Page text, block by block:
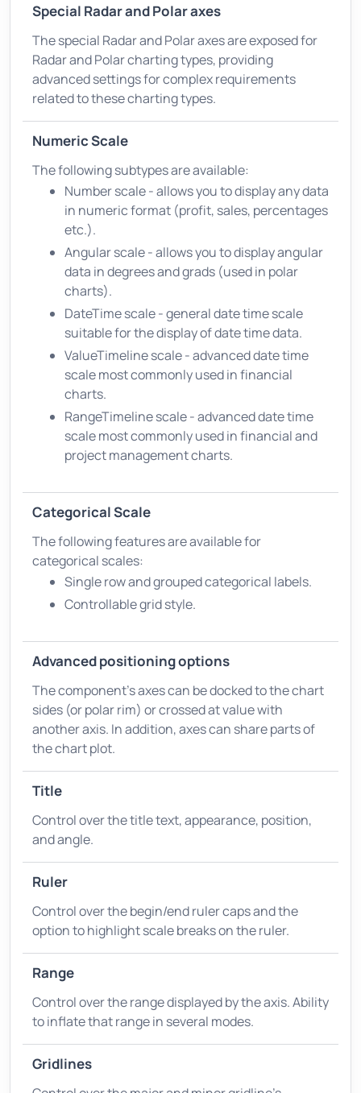
Special Radar and Polar axes
The special Radar and Polar axes are exposed for
Radar and Polar charting types, providing
advanced settings for complex requirements
related to these charting types.
Numeric Scale
The following subtypes are available:
Number scale - allows you to display any data
in numeric format (profit, sales, percentages
etc.).
Angular scale - allows you to display angular
data in degrees and grads (used in polar
charts).
DateTime scale - general date time scale
suitable for the display of date time data.
ValueTimeline scale - advanced date time
scale most commonly used in financial
charts.
RangeTimeline scale - advanced date time
scale most commonly used in financial and
project management charts.
Categorical Scale
The following features are available for
categorical scales:
Single row and grouped categorical labels.
Controllable grid style.
Advanced positioning options
The component's axes can be docked to the chart
sides (or polar rim) or crossed at value with
another axis. In addition, axes can share parts of
the chart plot.
Title
Control over the title text, appearance, position,
and angle.
Ruler
Control over the begin/end ruler caps and the
option to highlight scale breaks on the ruler.
Range
Control over the range displayed by the axis. Ability
to inflate that range in several modes.
Gridlines